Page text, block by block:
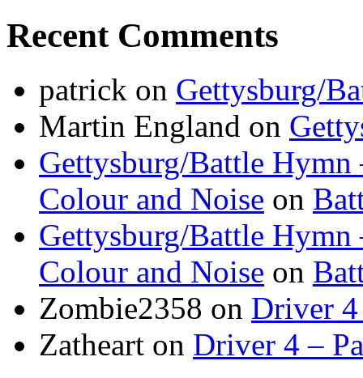
Recent Comments
patrick on Gettysburg/
Martin England on
Gettysburg/Battle
Colour and Noise on
Gettysburg/Battle
Colour and Noise on
Zombie2358 on Driver
Zatheart on Driver 4 –